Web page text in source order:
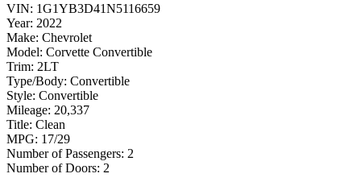
VIN: 1G1YB3D41N5116659
Year: 2022
Make: Chevrolet
Model: Corvette Convertible
Trim: 2LT
Type/Body: Convertible
Style: Convertible
Mileage: 20,337
Title: Clean
MPG: 17/29
Number of Passengers: 2
Number of Doors: 2